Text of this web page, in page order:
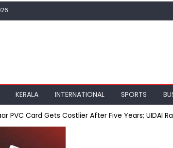
KERALA INTERNATIONAL SPORTS
PVC Card Gets Costlier After Five Years; UIDAI